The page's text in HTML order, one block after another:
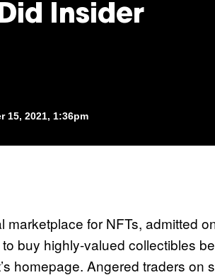
Insider
15, 2021, 1:36pm
marketplace for NFTs, admitted
buy highly-valued collectibles
homepage. Angered traders on